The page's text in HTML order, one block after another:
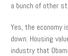
a bunch of other
Yes, the economy
down. Housing
industry that